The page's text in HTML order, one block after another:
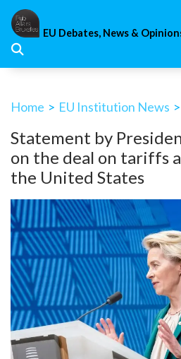
Skip
content
EU Debates, News &
Home > EU Institution News >
Statement by
on the deal on tariffs
the United States